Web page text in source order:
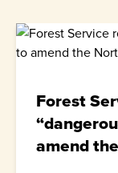
Forest
amend